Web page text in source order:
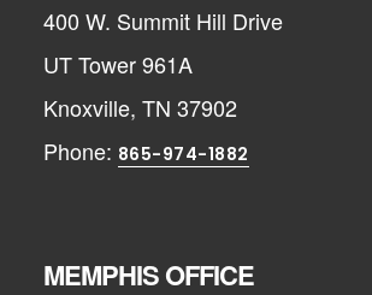
400 W. Summit Hill Drive
UT Tower 961A
Knoxville, TN 37902
Phone: 865-974-1882
MEMPHIS OFFICE